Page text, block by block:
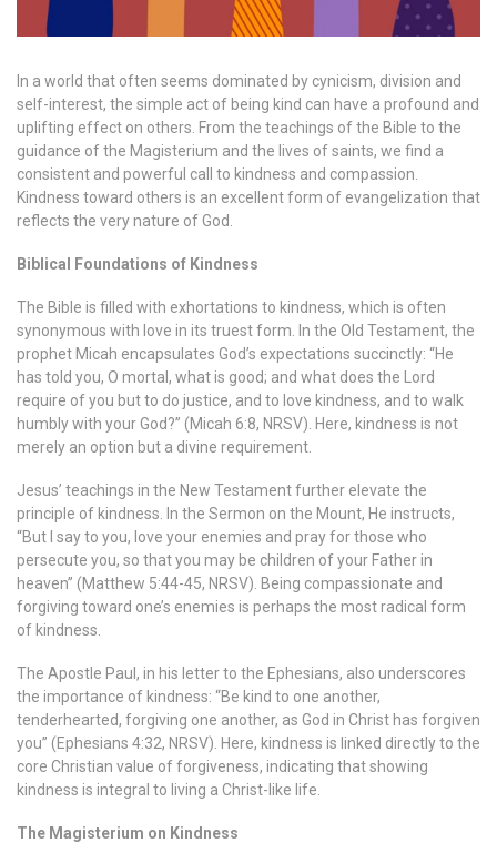
In a world that often seems dominated by cynicism, division and
self-interest, the simple act of being kind can have a profound and
uplifting effect on others. From the teachings of the Bible to the
guidance of the Magisterium and the lives of saints, we find a
consistent and powerful call to kindness and compassion.
Kindness toward others is an excellent form of evangelization that
reflects the very nature of God.
Biblical Foundations of Kindness
The Bible is filled with exhortations to kindness, which is often
synonymous with love in its truest form. In the Old Testament, the
prophet Micah encapsulates God’s expectations succinctly: “He
has told you, O mortal, what is good; and what does the Lord
require of you but to do justice, and to love kindness, and to walk
humbly with your God?” (Micah 6:8, NRSV). Here, kindness is not
merely an option but a divine requirement.
Jesus’ teachings in the New Testament further elevate the
principle of kindness. In the Sermon on the Mount, He instructs,
“But I say to you, love your enemies and pray for those who
persecute you, so that you may be children of your Father in
heaven” (Matthew 5:44-45, NRSV). Being compassionate and
forgiving toward one’s enemies is perhaps the most radical form
of kindness.
The Apostle Paul, in his letter to the Ephesians, also underscores
the importance of kindness: “Be kind to one another,
tenderhearted, forgiving one another, as God in Christ has forgiven
you” (Ephesians 4:32, NRSV). Here, kindness is linked directly to the
core Christian value of forgiveness, indicating that showing
kindness is integral to living a Christ-like life.
The Magisterium on Kindness